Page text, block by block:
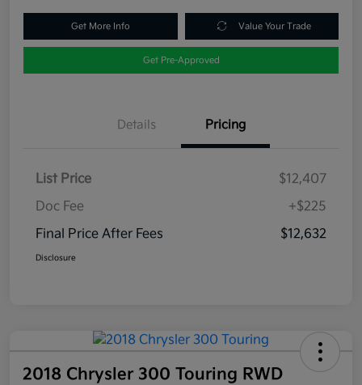
Get More Info Value Your Trade
Get Pre-Approved
Details Pricing
List Price
$12,407
Doc Fee
+$225
Final Price After Fees
$12,632
Disclosure
2018 Chrysler 300 Touring RWD